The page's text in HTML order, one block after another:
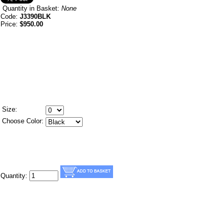
Quantity in Basket: None
Code: J3390BLK
Price: $950.00
Size:
Choose Color:
Quantity: